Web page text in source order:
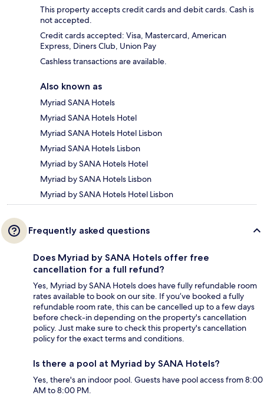
This property accepts credit cards and debit cards. Cash is
not accepted.
Credit cards accepted: Visa, Mastercard, American
Express, Diners Club, Union Pay
Cashless transactions are available.
Also known as
Myriad SANA Hotels
Myriad SANA Hotels Hotel
Myriad SANA Hotels Hotel Lisbon
Myriad SANA Hotels Lisbon
Myriad by SANA Hotels Hotel
Myriad by SANA Hotels Lisbon
Myriad by SANA Hotels Hotel Lisbon
Frequently asked questions
Does Myriad by SANA Hotels offer free
cancellation for a full refund?
Yes, Myriad by SANA Hotels does have fully refundable room
rates available to book on our site. If you’ve booked a fully
refundable room rate, this can be cancelled up to a few days
before check-in depending on the property's cancellation
policy. Just make sure to check this property's cancellation
policy for the exact terms and conditions.
Is there a pool at Myriad by SANA Hotels?
Yes, there's an indoor pool. Guests have pool access from 8:00
AM to 8:00 PM.